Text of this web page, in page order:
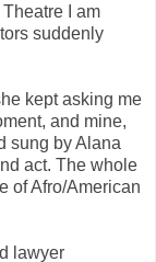
I am
suddenly
kept asking me
and mine,
sung by Alana
act. The whole
of Afro/American
lawyer